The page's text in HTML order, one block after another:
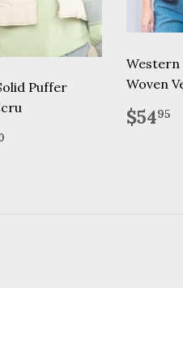
Puffer
Woven
price
$5495